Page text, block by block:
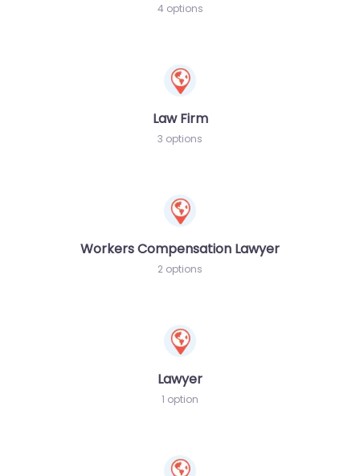
4 options
Law Firm
3 options
Workers Compensation Lawyer
2 options
Lawyer
1 option